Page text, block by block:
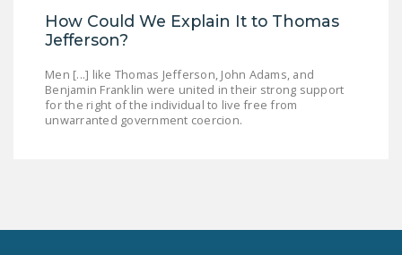
How Could We Explain It to Thomas
Jefferson?
Men [...] like Thomas Jefferson, John Adams, and
Benjamin Franklin were united in their strong support
for the right of the individual to live free from
unwarranted government coercion.